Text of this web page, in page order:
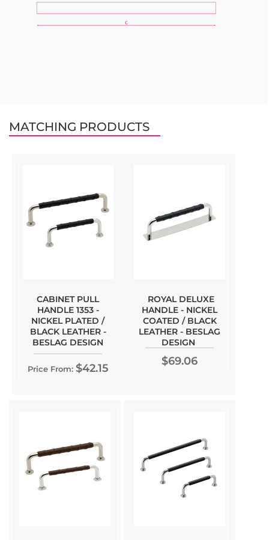
MATCHING PRODUCTS
CABINET PULL
HANDLE 1353 -
NICKEL PLATED /
BLACK LEATHER -
BESLAG DESIGN
Price From: $42.15
ROYAL DELUXE
HANDLE - NICKEL
COATED / BLACK
LEATHER - BESLAG
DESIGN
$69.06